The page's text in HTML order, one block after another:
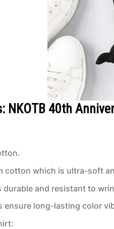
NKOTB 40th
cotton which is ultra-soft
durable and resistant to
ensure long-lasting color